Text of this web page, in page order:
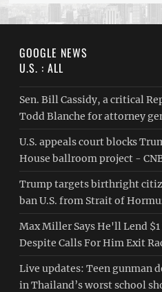
GOOGLE NEWS
U.S. : ALL
Sen. Bill Cassidy, a critical
Todd Blanche for attorney
U.S. appeals court blocks
House ballroom project -
Trump targets birthright
ban U.S. from Strait of
Max Miller Says He'll Lend
Despite Calls For Him Exit
Live updates: Teen gunman
in Thailand’s worst school